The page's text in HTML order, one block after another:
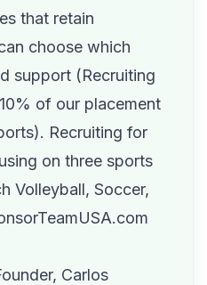
that retain
choose which
support (Recruiting
of our placement
Recruiting for
on three sports
Volleyball, Soccer,
Carlos